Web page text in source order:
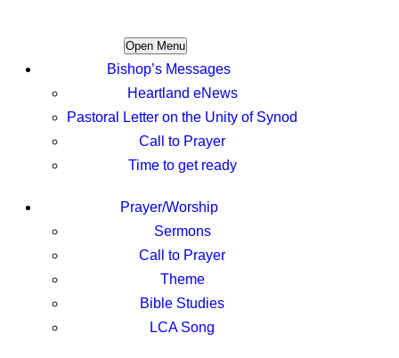
Open Menu
Bishop’s Messages
Heartland eNews
Pastoral Letter on the Unity of Synod
Call to Prayer
Time to get ready
Prayer/Worship
Sermons
Call to Prayer
Theme
Bible Studies
LCA Song